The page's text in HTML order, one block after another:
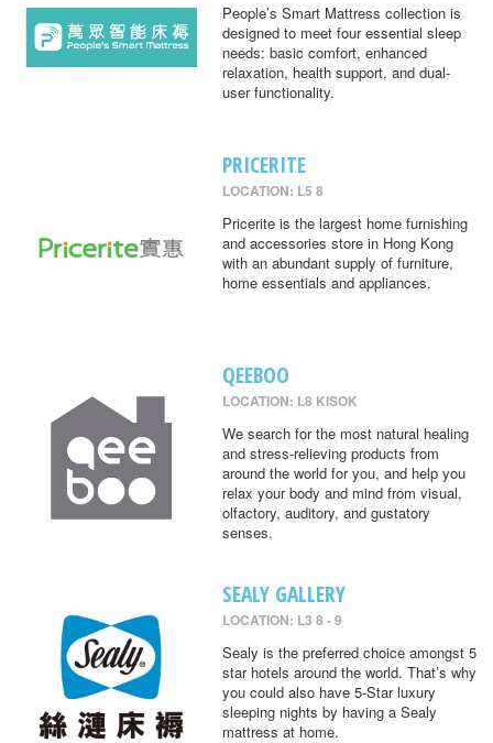
People’s Smart Mattress collection is
designed to meet four essential sleep
needs: basic comfort, enhanced
relaxation, health support, and dual-
user functionality.
PRICERITE
LOCATION: L5 8
Pricerite is the largest home furnishing
and accessories store in Hong Kong
with an abundant supply of furniture,
home essentials and appliances.
QEEBOO
LOCATION: L8 KISOK
We search for the most natural healing
and stress-relieving products from
around the world for you, and help you
relax your body and mind from visual,
olfactory, auditory, and gustatory
senses.
SEALY GALLERY
LOCATION: L3 8 - 9
Sealy is the preferred choice amongst 5
star hotels around the world. That’s why
you could also have 5-Star luxury
sleeping nights by having a Sealy
mattress at home.